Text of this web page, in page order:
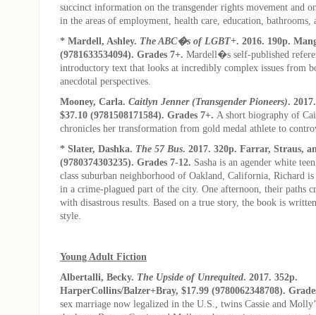
succinct information on the transgender rights movement and
in the areas of employment, health care, education, bathrooms,
* Mardell, Ashley. The ABC�s of LGBT+. 2016. 190p.
(9781633534094). Grades 7+. Mardell�s self-published
introductory text that looks at incredibly complex issues from
anecdotal perspectives.
Mooney, Carla. Caitlyn Jenner (Transgender Pioneers).
$37.10 (9781508171584). Grades 7+. A short biography of
chronicles her transformation from gold medal athlete to
* Slater, Dashka. The 57 Bus. 2017. 320p. Farrar, Straus,
(9780374303235). Grades 7-12. Sasha is an agender white
class suburban neighborhood of Oakland, California, Richard
in a crime-plagued part of the city. One afternoon, their paths
with disastrous results. Based on a true story, the book is
style.
Young Adult Fiction
Albertalli, Becky. The Upside of Unrequited. 2017. 352p.
HarperCollins/Balzer+Bray, $17.99 (9780062348708).
sex marriage now legalized in the U.S., twins Cassie and